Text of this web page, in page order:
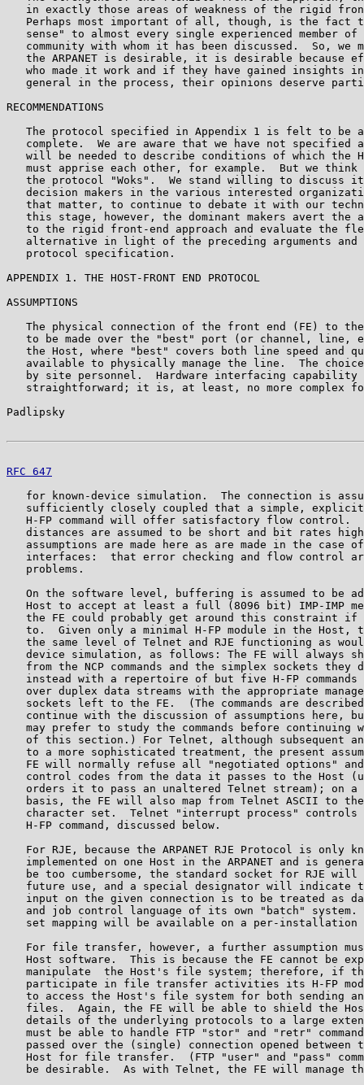
in exactly those areas of weakness of the rigid
Perhaps most important of all, though, is the fact
sense" to almost every single experienced member of
community with whom it has been discussed.  So, we
the ARPANET is desirable, it is desirable because
who made it work and if they have gained insights
general in the process, their opinions deserve
RECOMMENDATIONS
The protocol specified in Appendix 1 is felt to be
complete.  We are aware that we have not specified
will be needed to describe conditions of which the
must apprise each other, for example.  But we think
the protocol "Woks".  We stand willing to discuss
decision makers in the various interested
that matter, to continue to debate it with our
this stage, however, the dominant makers avert the
to the rigid front-end approach and evaluate the
alternative in light of the preceding arguments and
   protocol specification.
APPENDIX 1. THE HOST-FRONT END PROTOCOL
ASSUMPTIONS
The physical connection of the front end (FE) to
to be made over the "best" port (or channel, line,
the Host, where "best" covers both line speed and
available to physically manage the line.  The
by site personnel.  Hardware interfacing capability
straightforward; it is, at least, no more complex
Padlipsky
RFC 647
for known-device simulation.  The connection is
sufficiently closely coupled that a simple,
H-FP command will offer satisfactory flow control.
distances are assumed to be short and bit rates
assumptions are made here as are made in the case
interfaces:  that error checking and flow control
   problems.
On the software level, buffering is assumed to be
Host to accept at least a full (8096 bit) IMP-IMP
the FE could probably get around this constraint if
to.  Given only a minimal H-FP module in the Host,
the same level of Telnet and RJE functioning as
device simulation, as follows: The FE will always
from the NCP commands and the simplex sockets they
instead with a repertoire of but five H-FP commands
over duplex data streams with the appropriate
sockets left to the FE.  (The commands are
continue with the discussion of assumptions here,
may prefer to study the commands before continuing
of this section.) For Telnet, although subsequent
to a more sophisticated treatment, the present
FE will normally refuse all "negotiated options"
control codes from the data it passes to the Host
orders it to pass an unaltered Telnet stream); on a
basis, the FE will also map from Telnet ASCII to
character set.  Telnet "interrupt process" controls
   H-FP command, discussed below.
For RJE, because the ARPANET RJE Protocol is only
implemented on one Host in the ARPANET and is
be too cumbersome, the standard socket for RJE will
future use, and a special designator will indicate
input on the given connection is to be treated as
and job control language of its own "batch" system.
set mapping will be available on a per-installation
For file transfer, however, a further assumption
Host software.  This is because the FE cannot be
manipulate  the Host's file system; therefore, if
participate in file transfer activities its H-FP
to access the Host's file system for both sending
files.  Again, the FE will be able to shield the
details of the underlying protocols to a large
must be able to handle FTP "stor" and "retr"
passed over the (single) connection opened between
Host for file transfer.  (FTP "user" and "pass"
be desirable.  As with Telnet, the FE will manage